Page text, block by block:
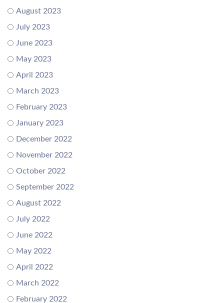
August 2023
July 2023
June 2023
May 2023
April 2023
March 2023
February 2023
January 2023
December 2022
November 2022
October 2022
September 2022
August 2022
July 2022
June 2022
May 2022
April 2022
March 2022
February 2022